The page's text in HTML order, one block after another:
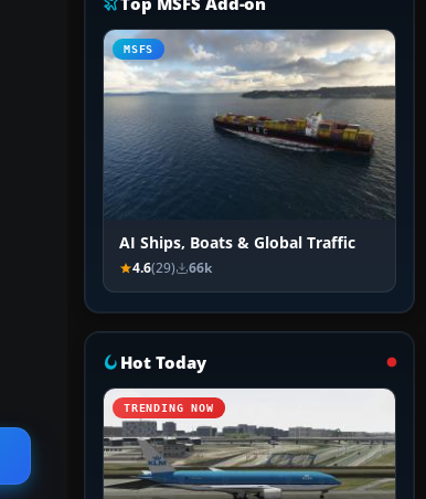
MSFS
AI Ships, Boats & Global Traffic
4.6(29) 66k
Hot Today
TRENDING NOW